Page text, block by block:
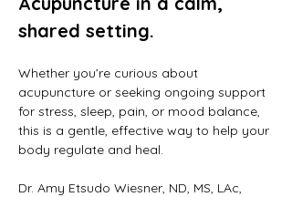
shared setting.
Whether you’re curious about
acupuncture or seeking ongoing support
for stress, sleep, pain, or mood balance,
this is a gentle, effective way to help your
body regulate and heal.
Dr. Amy Etsudo Wiesner, ND, MS, LAc,